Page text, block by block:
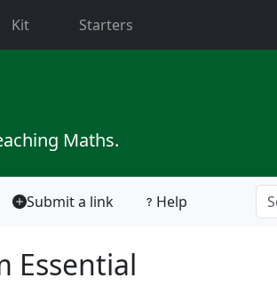
Kit Starters
Maths.
Submit a link Help
Essential